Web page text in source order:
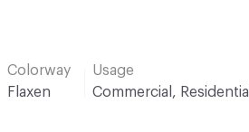
Colorway
Flaxen
Usage
Commercial, Residential